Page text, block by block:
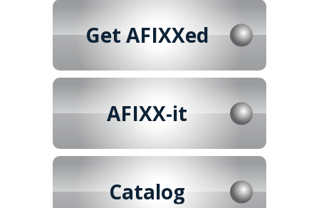
Get AFIXXed
AFIXX-it
Catalog